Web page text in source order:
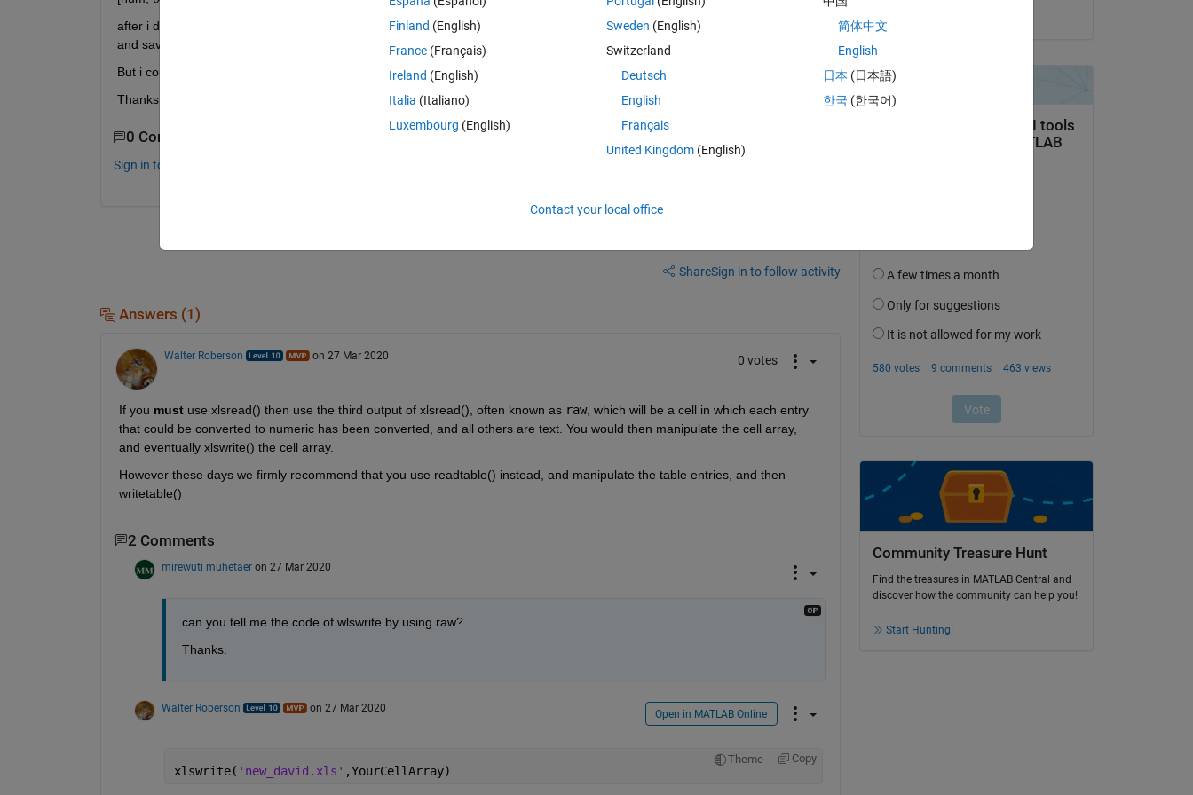
after i deal with some other process and filled the empty num with numbers, then i want to merge the num and txt back again
and save it in the excel format.
But i could not find any helpful approach.
Thanks.
0 Comments
Sign in to comment.
ShareSign in to follow activity
Answers (1)
Walter Roberson on 27 Mar 2020 0 votes
If you must use xlsread() then use the third output of xlsread(), often known as raw, which will be a cell in which each entry
that could be converted to numeric has been converted, and all others are text. You would then manipulate the cell array,
and eventually xlswrite() the cell array.
However these days we firmly recommend that you use readtable() instead, and manipulate the table entries, and then
writetable()
2 Comments
mirewuti muhetaer on 27 Mar 2020
can you tell me the code of wlswrite by using raw?.
Thanks.
Walter Roberson on 27 Mar 2020 Open in MATLAB Online
Theme Copy
xlswrite( 'new_david.xls' ,YourCellArray)
Community Treasure Hunt
Find the treasures in MATLAB Central and
discover how the community can help you!
Start Hunting!
Finland (English)
France (Français)
Ireland (English)
Italia (Italiano)
Luxembourg (English)
Sweden (English)
Switzerland
Deutsch
English
Français
United Kingdom(English)
简体中文
English
日本 (日本語)
한국 (한국어)
Contact your local office